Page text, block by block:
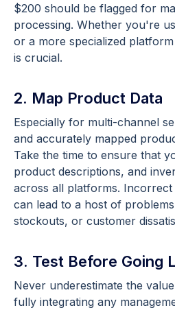
$200 should be flagged for
processing. Whether you're
or a more specialized
is crucial.
2. Map Product Data
Especially for multi-channel
and accurately mapped
Take the time to ensure that
product descriptions, and
across all platforms.
can lead to a host of
stockouts, or customer
3. Test Before Going
Never underestimate the
fully integrating any